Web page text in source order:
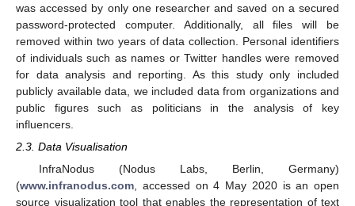
was accessed by only one researcher and saved on a secured
password-protected computer. Additionally, all files will be
removed within two years of data collection. Personal identifiers
of individuals such as names or Twitter handles were removed
for data analysis and reporting. As this study only included
publicly available data, we included data from organizations and
public figures such as politicians in the analysis of key
influencers.
2.3. Data Visualisation
InfraNodus (Nodus Labs, Berlin, Germany)
(www.infranodus.com , accessed on 4 May 2020 is an open
source visualization tool that enables the representation of text